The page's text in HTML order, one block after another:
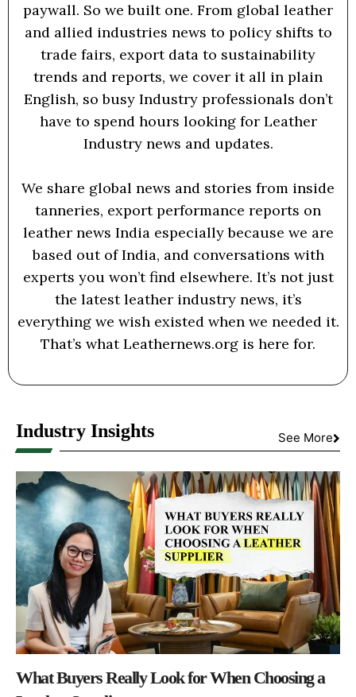
paywall. So we built one. From global leather
and allied industries news to policy shifts to
trade fairs, export data to sustainability
trends and reports, we cover it all in plain
English, so busy Industry professionals don’t
have to spend hours looking for Leather
Industry news and updates.
We share global news and stories from inside
tanneries, export performance reports on
leather news India especially because we are
based out of India, and conversations with
experts you won’t find elsewhere. It’s not just
the latest leather industry news, it’s
everything we wish existed when we needed it.
That’s what Leathernews.org is here for.
Industry Insights See More
What Buyers Really Look for When Choosing a